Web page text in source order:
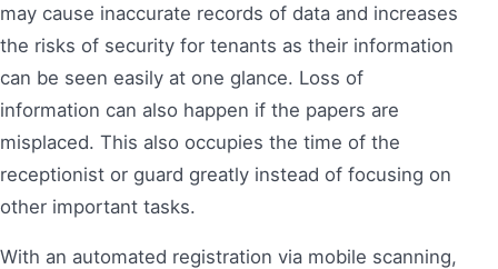
may cause inaccurate records of data and increases
the risks of security for tenants as their information
can be seen easily at one glance. Loss of
information can also happen if the papers are
misplaced. This also occupies the time of the
receptionist or guard greatly instead of focusing on
other important tasks.
With an automated registration via mobile scanning,